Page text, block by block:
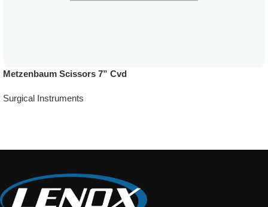
Metzenbaum Scissors 7” Cvd
Surgical Instruments